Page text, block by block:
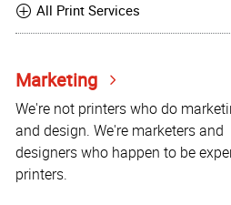
All Print Services
Marketing
We're not printers who do
and design. We're marketers and
designers who happen to be
printers.